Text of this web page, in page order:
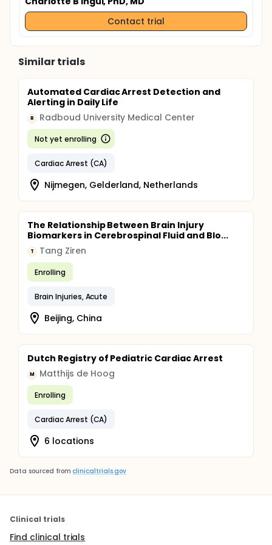
Contact trial
Similar trials
Automated Cardiac Arrest Detection and
Alerting in Daily Life
R Radboud University Medical Center
Not yet enrolling
Cardiac Arrest (CA)
Nijmegen, Gelderland, Netherlands
The Relationship Between Brain Injury
Biomarkers in Cerebrospinal Fluid and Blo...
T Tang Ziren
Enrolling
Brain Injuries, Acute
Beijing, China
Dutch Registry of Pediatric Cardiac Arrest
M Matthijs de Hoog
Enrolling
Cardiac Arrest (CA)
6 locations
Data sourced from clinicaltrials.gov
Clinical trials
Find clinical trials